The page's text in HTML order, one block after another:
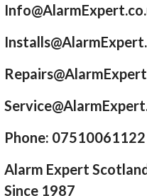
Phone: 07510061122
Alarm Expert
Since 1987